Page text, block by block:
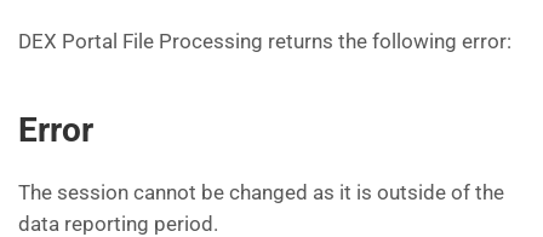
DEX Portal File Processing returns the following error:
Error
The session cannot be changed as it is outside of the
data reporting period.